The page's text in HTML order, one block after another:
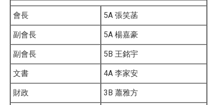
會長 5A 張笑菡
副會長 5A 楊嘉豪
副會長 5B 王銘宇
文書 4A 李家安
財政 3B 蕭雅方